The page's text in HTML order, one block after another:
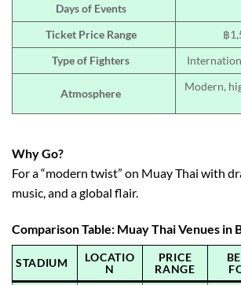
Days of Events
Ticket Price Range
฿
Type of Fighters
Atmosphere
Modern,
Why Go?
For a “modern twist” on Muay Thai with
music, and a global flair.
Comparison Table: Muay Thai Venues in
STADIUM
LOCATIO
N
PRICE
RANGE